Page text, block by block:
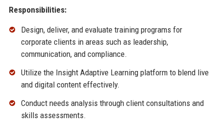
Responsibilities:
Design, deliver, and evaluate training programs for
corporate clients in areas such as leadership,
communication, and compliance.
Utilize the Insight Adaptive Learning platform to blend live
and digital content effectively.
Conduct needs analysis through client consultations and
skills assessments.